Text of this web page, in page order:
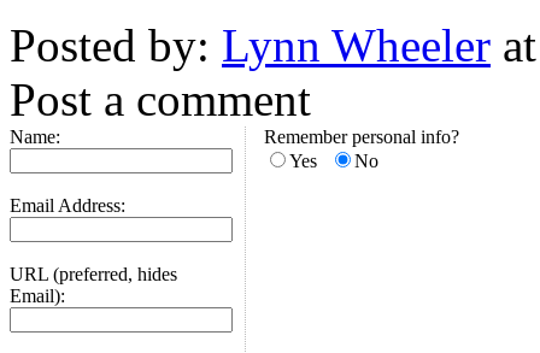
Posted by: Lynn Wheeler
Post a comment
Name:
Email Address:
URL (preferred, hides
Email):
Remember personal info?
Yes
No